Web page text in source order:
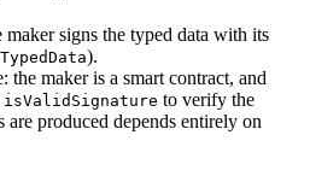
signs the typed data with its
).
the maker is a smart contract, and
isValidSignature to verify the
are produced depends entirely on